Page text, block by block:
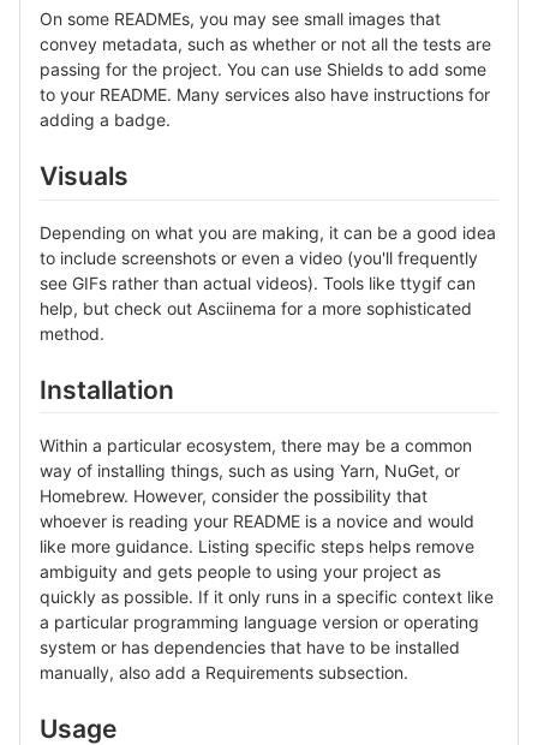
On some READMEs, you may see small images that
convey metadata, such as whether or not all the tests are
passing for the project. You can use Shields to add some
to your README. Many services also have instructions for
adding a badge.
Visuals
Depending on what you are making, it can be a good idea
to include screenshots or even a video (you'll frequently
see GIFs rather than actual videos). Tools like ttygif can
help, but check out Asciinema for a more sophisticated
method.
Installation
Within a particular ecosystem, there may be a common
way of installing things, such as using Yarn, NuGet, or
Homebrew. However, consider the possibility that
whoever is reading your README is a novice and would
like more guidance. Listing specific steps helps remove
ambiguity and gets people to using your project as
quickly as possible. If it only runs in a specific context like
a particular programming language version or operating
system or has dependencies that have to be installed
manually, also add a Requirements subsection.
Usage